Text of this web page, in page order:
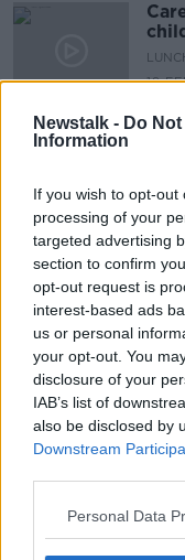
Newstalk - Do
Information
If you wish to opt-
processing of your
targeted advertising
section to confirm
opt-out request is
interest-based ads
us or personal
your opt-out. You
disclosure of your
IAB’s list of
also be disclosed by
Downstream
Personal Data
19